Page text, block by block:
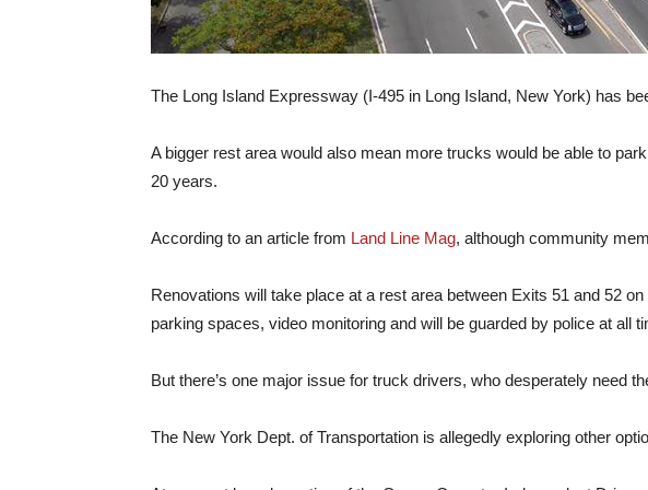
The Long Island Expressway (I-495 in Long Island, New York) has
A bigger rest area would also mean more trucks would be able to
20 years.
According to an article from Land Line Mag, although community
Renovations will take place at a rest area between Exits 51 and 52
parking spaces, video monitoring and will be guarded by police at all
But there’s one major issue for truck drivers, who desperately need
The New York Dept. of Transportation is allegedly exploring other